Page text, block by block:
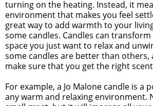
turning on the heating. Instead, it
environment that makes you feel
great way to add warmth to your
some candles. Candles can
space you just want to relax and
some candles are better than others,
make sure that you get the right
For example, a Jo Malone candle is a
any warm and relaxing environment.